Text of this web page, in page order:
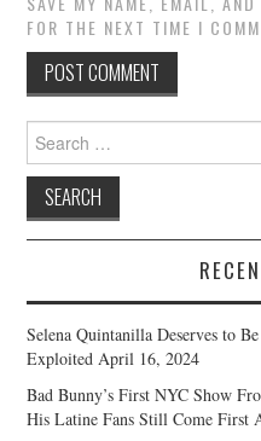
FOR THE NEXT TIME I
for:
Selena Quintanilla Deserves to
Exploited April 16, 2024
Bad Bunny’s First NYC Show
His Latine Fans Still Come First